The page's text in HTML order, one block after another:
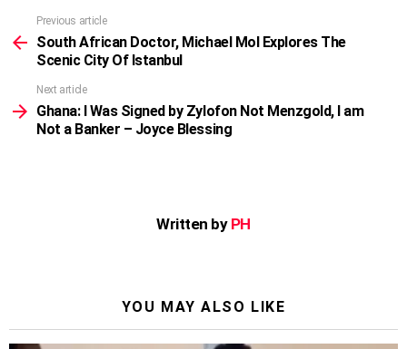
more
Previous article
South African Doctor, Michael Mol Explores The
Scenic City Of Istanbul
Next article
Ghana: I Was Signed by Zylofon Not Menzgold, I am
Not a Banker – Joyce Blessing
Written by PH
YOU MAY ALSO LIKE